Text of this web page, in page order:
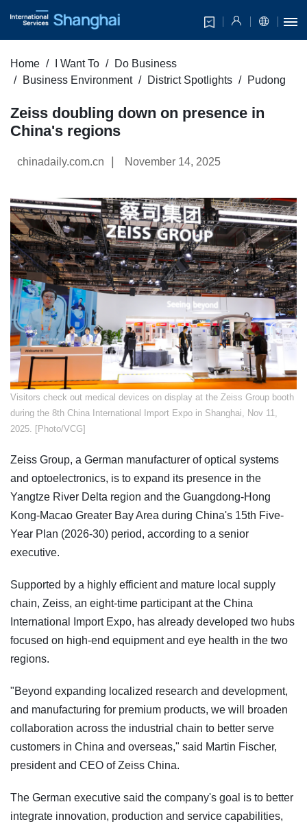
Home I Want To
Do Business
Business Environment
District Spotlights Pudong
Zeiss doubling down on presence in
China's regions
chinadaily.com.cn November 14, 2025
​Visitors check out medical devices on display at the Zeiss Group booth
during the 8th China International Import Expo in Shanghai, Nov 11,
2025. [Photo/VCG]
Zeiss Group, a German manufacturer of optical systems
and optoelectronics, is to expand its presence in the
Yangtze River Delta region and the Guangdong-Hong
Kong-Macao Greater Bay Area during China's 15th Five-
Year Plan (2026-30) period, according to a senior
executive.
Supported by a highly efficient and mature local supply
chain, Zeiss, an eight-time participant at the China
International Import Expo, has already developed two hubs
focused on high-end equipment and eye health in the two
regions.
"Beyond expanding localized research and development,
and manufacturing for premium products, we will broaden
collaboration across the industrial chain to better serve
customers in China and overseas," said Martin Fischer,
president and CEO of Zeiss China.
The German executive said the company's goal is to better
integrate innovation, production and service capabilities,